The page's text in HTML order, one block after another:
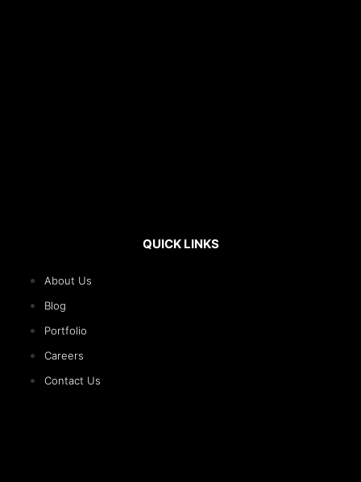
QUICK LINKS
About Us
Blog
Portfolio
Careers
Contact Us